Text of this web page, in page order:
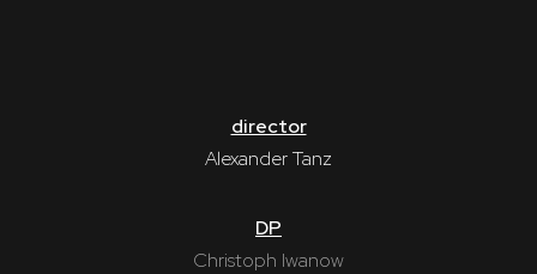
director
Alexander Tanz
DP
Christoph Iwanow